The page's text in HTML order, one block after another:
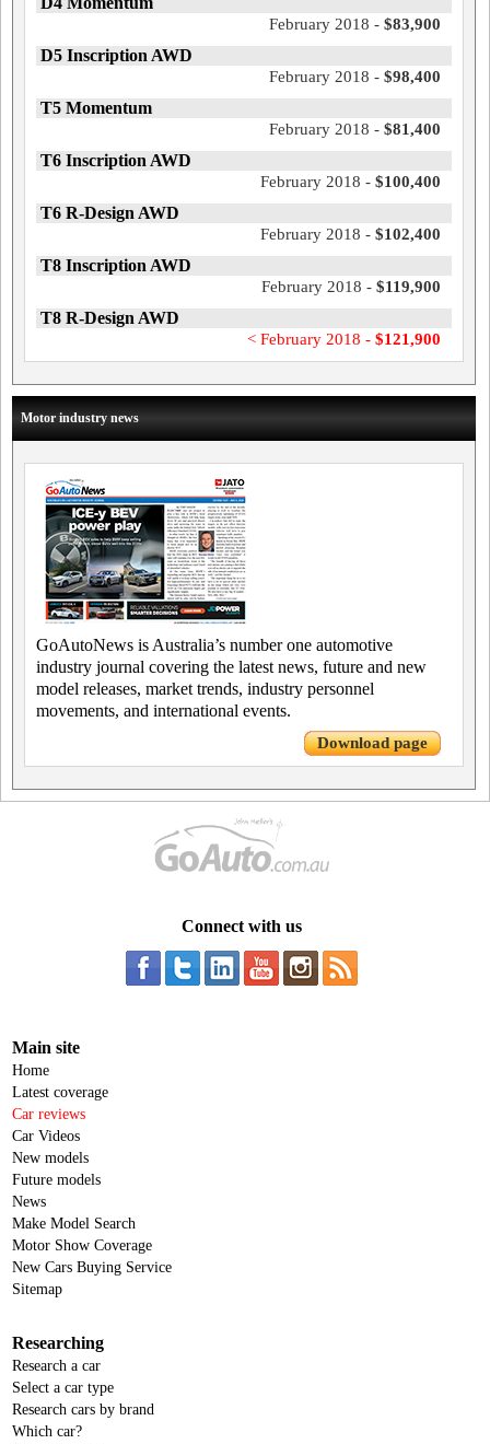
February 2018 - $83,900
D5 Inscription AWD
February 2018 - $98,400
T5 Momentum
February 2018 - $81,400
T6 Inscription AWD
February 2018 - $100,400
T6 R-Design AWD
February 2018 - $102,400
T8 Inscription AWD
February 2018 - $119,900
T8 R-Design AWD
< February 2018 - $121,900
Motor industry news
GoAutoNews is Australia’s number one automotive
industry journal covering the latest news, future and new
model releases, market trends, industry personnel
movements, and international events.
Download page
Connect with us
Main site
Home
Latest coverage
Car reviews
Car Videos
New models
Future models
News
Make Model Search
Motor Show Coverage
New Cars Buying Service
Sitemap
Researching
Research a car
Select a car type
Research cars by brand
Which car?